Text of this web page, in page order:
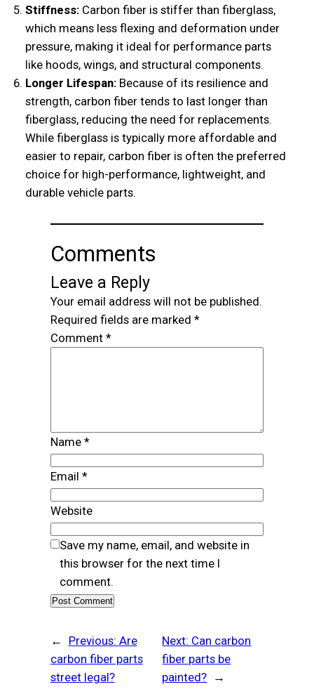
Stiffness:Carbon fiber is stiffer than fiberglass,
which means less flexing and deformation under
pressure, making it ideal for performance parts
like hoods, wings, and structural components.
Longer Lifespan:Because of its resilience and
strength, carbon fiber tends to last longer than
fiberglass, reducing the need for replacements.
While fiberglass is typically more affordable and
easier to repair, carbon fiber is often the preferred
choice for high-performance, lightweight, and
durable vehicle parts.
Comments
Leave a Reply
Your email address will not be published.
Required fields are marked *
Comment *
Name *
Email *
Website
Save my name, email, and website in
this browser for the next time I
comment.
← Previous: Are
carbon fiber parts
street legal?
Next: Can carbon
fiber parts be
painted? →